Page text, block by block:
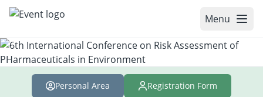
Menu
WELCOME
COMMITTEESPersonal Area
Registration Form